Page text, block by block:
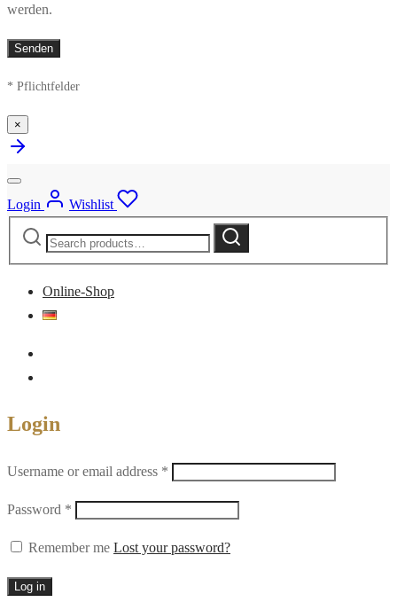
werden.
* Pflichtfelder
×
Login
Wishlist
Search
Search
Online-Shop
Login
Username or email address *
Password *
Remember me Lost your password?
Log in